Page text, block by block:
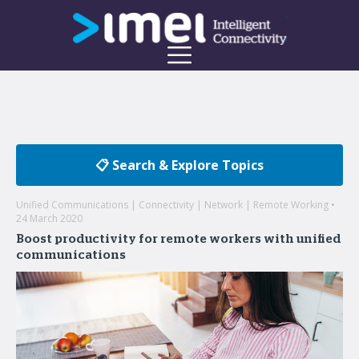
📋 Search & Explore Topics
Welcome to the imei Blog
Insights on enterprise mobility and unified
Unified Communications | Connectivity | Network | Remote Working •
24 March 2020
Boost productivity for remote workers with unified
communications